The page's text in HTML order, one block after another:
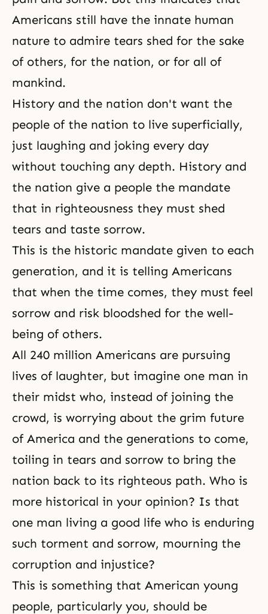
Americans still have the innate human
nature to admire tears shed for the sake
of others, for the nation, or for all of
mankind.
History and the nation don't want the
people of the nation to live superficially,
just laughing and joking every day
without touching any depth. History and
the nation give a people the mandate
that in righteousness they must shed
tears and taste sorrow.
This is the historic mandate given to each
generation, and it is telling Americans
that when the time comes, they must feel
sorrow and risk bloodshed for the well-
being of others.
All 240 million Americans are pursuing
lives of laughter, but imagine one man in
their midst who, instead of joining the
crowd, is worrying about the grim future
of America and the generations to come,
toiling in tears and sorrow to bring the
nation back to its righteous path. Who is
more historical in your opinion? Is that
one man living a good life who is enduring
such torment and sorrow, mourning the
corruption and injustice?
This is something that American young
people, particularly you, should be